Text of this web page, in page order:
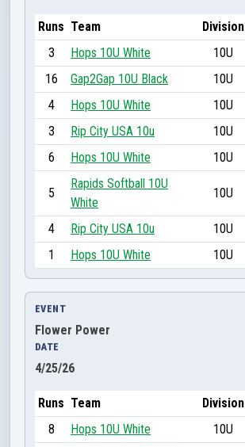
Runs Team Division
3
Hops 10U White 10U
16
Gap2Gap 10U Black 10U
4
Hops 10U White 10U
3
Rip City USA 10u 10U
6
Hops 10U White 10U
5
Rapids Softball 10U
White
10U
4 Rip City USA 10u 10U
1
Hops 10U White 10U
EVENT
Flower Power
DATE
4/25/26
Runs Team Division
8
Hops 10U White 10U